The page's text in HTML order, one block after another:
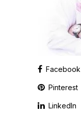
Facebook
Pinterest
LinkedIn